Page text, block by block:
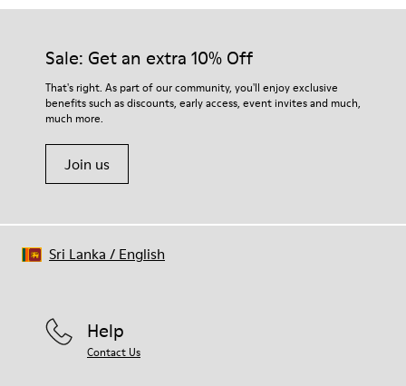
Sale: Get an extra 10% Off
That's right. As part of our community, you'll enjoy exclusive
benefits such as discounts, early access, event invites and much,
much more.
Join us
Help
Contact Us
Sri Lanka / English